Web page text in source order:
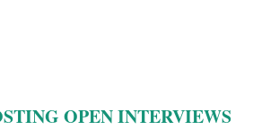
OPEN INTERVIEWS